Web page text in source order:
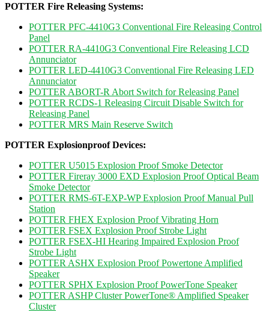
POTTER Fire Releasing Systems:
POTTER PFC-4410G3 Conventional Fire Releasing Control
Panel
POTTER RA-4410G3 Conventional Fire Releasing LCD
Annunciator
POTTER LED-4410G3 Conventional Fire Releasing LED
Annunciator
POTTER ABORT-R Abort Switch for Releasing Panel
POTTER RCDS-1 Releasing Circuit Disable Switch for
Releasing Panel
POTTER MRS Main Reserve Switch
POTTER Explosionproof Devices:
POTTER U5015 Explosion Proof Smoke Detector
POTTER Fireray 3000 EXD Explosion Proof Optical Beam
Smoke Detector
POTTER RMS-6T-EXP-WP Explosion Proof Manual Pull
Station
POTTER FHEX Explosion Proof Vibrating Horn
POTTER FSEX Explosion Proof Strobe Light
POTTER FSEX-HI Hearing Impaired Explosion Proof
Strobe Light
POTTER ASHX Explosion Proof Powertone Amplified
Speaker
POTTER SPHX Explosion Proof PowerTone Speaker
POTTER ASHP Cluster PowerTone® Amplified Speaker
Cluster